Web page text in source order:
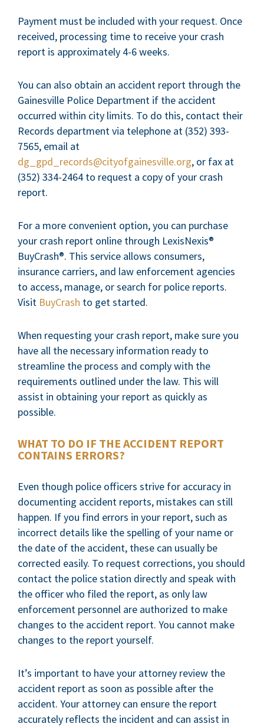
Payment must be included with your request. Once
received, processing time to receive your crash
report is approximately 4-6 weeks.
You can also obtain an accident report through the
Gainesville Police Department if the accident
occurred within city limits. To do this, contact their
Records department via telephone at (352) 393-
7565, email at
dg_gpd_records@cityofgainesville.org, or fax at
(352) 334-2464 to request a copy of your crash
report.
For a more convenient option, you can purchase
your crash report online through LexisNexis®
BuyCrash®. This service allows consumers,
insurance carriers, and law enforcement agencies
to access, manage, or search for police reports.
Visit BuyCrash to get started.
When requesting your crash report, make sure you
have all the necessary information ready to
streamline the process and comply with the
requirements outlined under the law. This will
assist in obtaining your report as quickly as
possible.
WHAT TO DO IF THE ACCIDENT REPORT
CONTAINS ERRORS?
Even though police officers strive for accuracy in
documenting accident reports, mistakes can still
happen. If you find errors in your report, such as
incorrect details like the spelling of your name or
the date of the accident, these can usually be
corrected easily. To request corrections, you should
contact the police station directly and speak with
the officer who filed the report, as only law
enforcement personnel are authorized to make
changes to the accident report. You cannot make
changes to the report yourself.
It’s important to have your attorney review the
accident report as soon as possible after the
accident. Your attorney can ensure the report
accurately reflects the incident and can assist in